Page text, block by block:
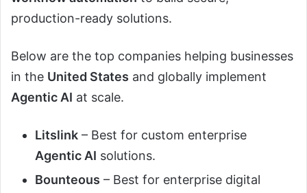
production-ready solutions.
Below are the top companies helping businesses
in the United States and globally implement
Agentic AI at scale.
Litslink – Best for custom enterprise
Agentic AI solutions.
Bounteous – Best for enterprise digital